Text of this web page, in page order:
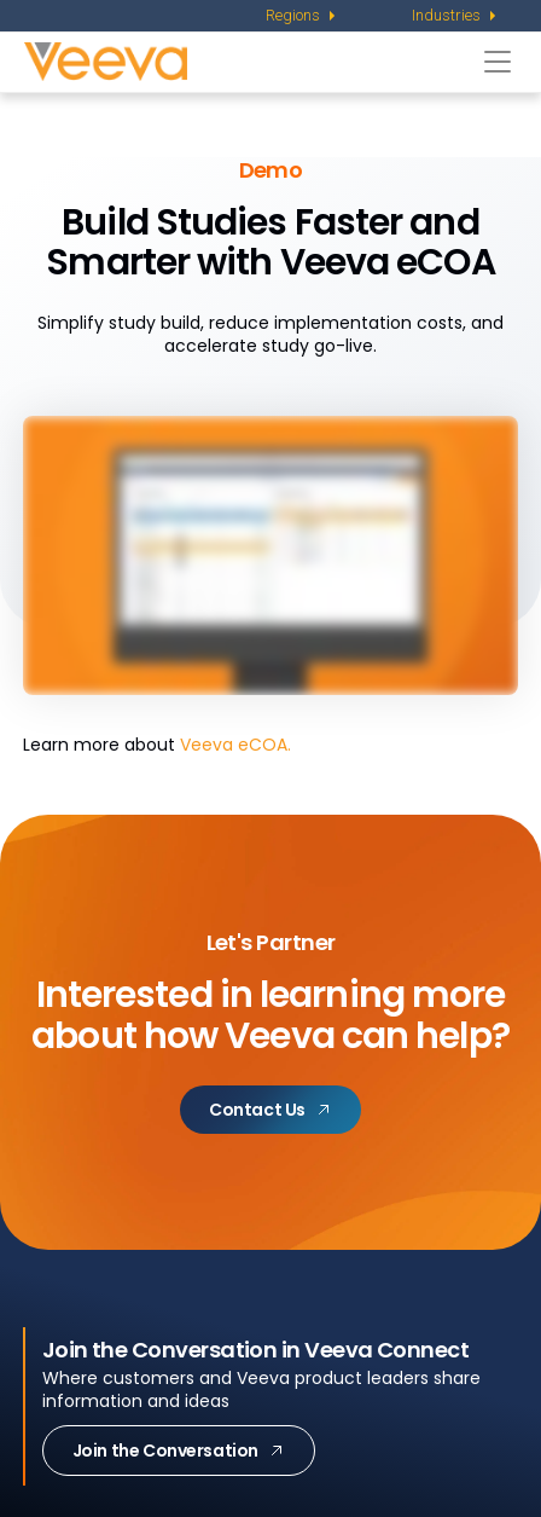
Regions Industries
Demo
Build Studies Faster and
Smarter with Veeva eCOA
Simplify study build, reduce implementation costs, and
accelerate study go-live.
Learn more about Veeva eCOA.
Let's Partner
Interested in learning more
abouthow Veeva can help?
Contact Us
Join the Conversation in Veeva Connect
Where customers and Veeva product leaders share
information and ideas
Join the Conversation